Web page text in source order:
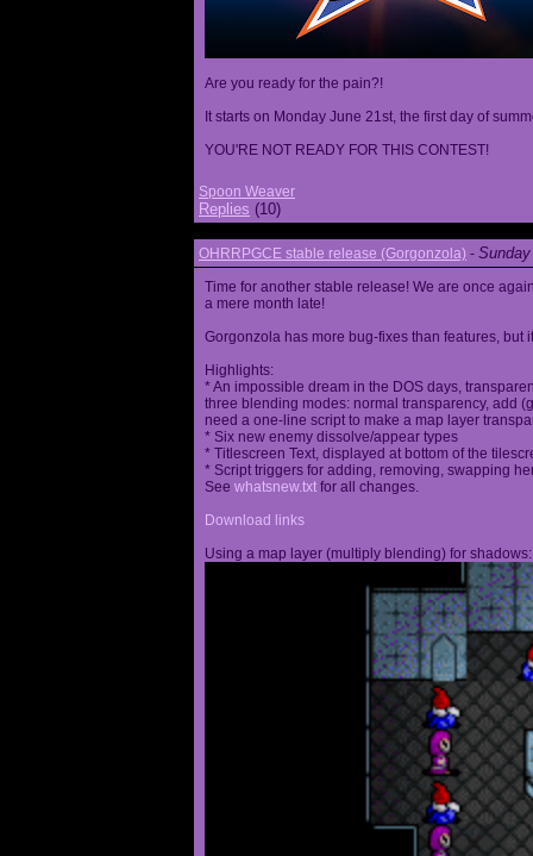
Are you ready for the pain?!
It starts on Monday June 21st, the first day of
YOU'RE NOT READY FOR THIS CONTEST!
Spoon Weaver
Replies (10)
OHRRPGCE stable release (Gorgonzola) -
Time for another stable release! We are once
a mere month late!
Gorgonzola has more bug-fixes than features, but
Highlights:
* An impossible dream in the DOS days,
three blending modes: normal transparency, add
need a one-line script to make a map layer
* Six new enemy dissolve/appear types
* Titlescreen Text, displayed at bottom of the
* Script triggers for adding, removing, swapping
See whatsnew.txt for all changes.
Download links
Using a map layer (multiply blending) for shadows: